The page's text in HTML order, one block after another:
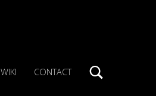
WIKI CONTACT